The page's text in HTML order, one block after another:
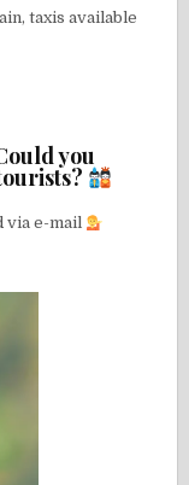
taxis available
you
via e-mail